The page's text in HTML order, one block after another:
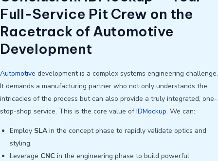
Full-Service Pit Crew on the
Racetrack of Automotive
Development
Automotive development is a complex systems engineering challenge.
It demands a manufacturing partner who not only understands the
intricacies of the process but can also provide a truly integrated, one-
stop-shop service. This is the core value ofIDMockup. We can:
Employ SLAin the concept phase to rapidly validate optics and
styling.
Leverage CNC in the engineering phase to build powerful